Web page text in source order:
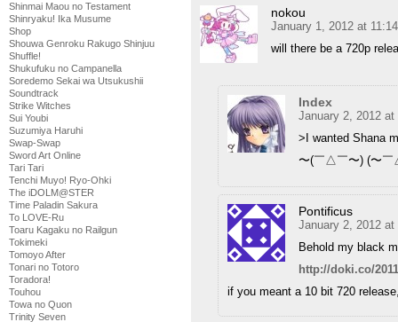
Shinmai Maou no Testament
Shinryaku! Ika Musume
Shop
Shouwa Genroku Rakugo Shinjuu
Shuffle!
Shukufuku no Campanella
Soredemo Sekai wa Utsukushii
Soundtrack
Strike Witches
Sui Youbi
Suzumiya Haruhi
Swap-Swap
Sword Art Online
Tari Tari
Tenchi Muyo! Ryo-Ohki
The iDOLM@STER
Time Paladin Sakura
To LOVE-Ru
Toaru Kagaku no Railgun
Tokimeki
Tomoyo After
Tonari no Totoro
Toradora!
Touhou
Towa no Quon
Trinity Seven
nokou
January 1, 2012 at
will there be a 720p
Index
January 2, 2012 at
>I wanted Shana
〜(￣△￣〜) (〜
Pontificus
January 2, 2012 at
Behold my black
http://doki.co/
if you meant a 10 bit 720